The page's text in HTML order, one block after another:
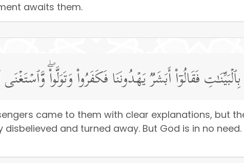
awaits them.
فَقَالُوۤا۟ أَبَشَرࣱ یَهۡدُونَنَا فَكَفَرُوا۟ وَتَوَلَّوا۟ۖ
came to them with clear explanations, but
disbelieved and turned away. But God is in no